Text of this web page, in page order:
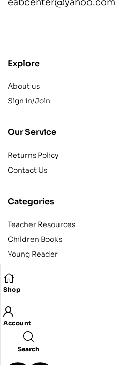
Shop
Account
Search
Explore
About us
Sign in/Join
Our Service
Returns Policy
Contact Us
Categories
Teacher Resources
Children Books
Young Reader
Teens
Copyright © 2024 Egyptian
reserved.